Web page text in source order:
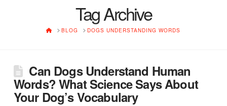
Tag Archive
HOMEBLOG DOGS UNDERSTANDING WORDS
Can Dogs Understand Human
Words? What Science Says About
Your Dog’s Vocabulary